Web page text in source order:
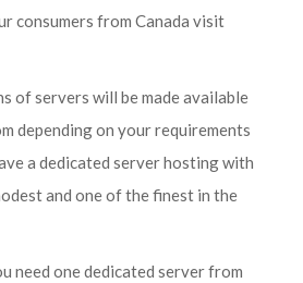
consumers from Canada visit
of servers will be made available
depending on your requirements
a dedicated server hosting with
and one of the finest in the
need one dedicated server from